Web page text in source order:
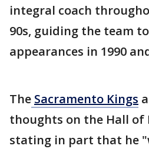
integral coach
90s, guiding the team
appearances in 1990
The Sacramento Kings
thoughts on the Hall of
stating in part that he